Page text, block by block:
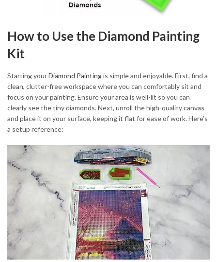
How to Use the Diamond Painting
Kit
Starting yourDiamond Paintingis simple and enjoyable. First, find a
clean, clutter-free workspace where you can comfortably sit and
focus on your painting. Ensure your area is well-lit so you can
clearly see the tiny diamonds. Next, unroll the high-quality canvas
and place it on your surface, keeping it flat for ease of work. Here’s
a setup reference: